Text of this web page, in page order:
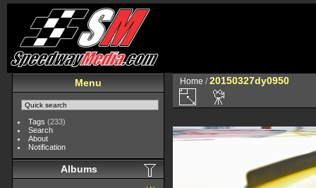
Menu
Tags (233)
Search
About
Notification
Albums
Home /20150327dy0950